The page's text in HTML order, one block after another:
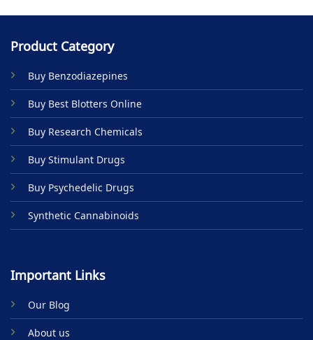
multiple
The
may
be
chosen
on
the
product
page
Product Category
Buy Benzodiazepines
Buy Best Blotters Online
Buy Research Chemicals
Buy Stimulant Drugs
Buy Psychedelic Drugs
Synthetic Cannabinoids
Important Links
Our Blog
About us